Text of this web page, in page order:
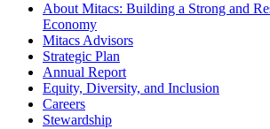
About Mitacs: Building a Strong and
Economy
Mitacs Advisors
Strategic Plan
Annual Report
Equity, Diversity, and Inclusion
Careers
Stewardship